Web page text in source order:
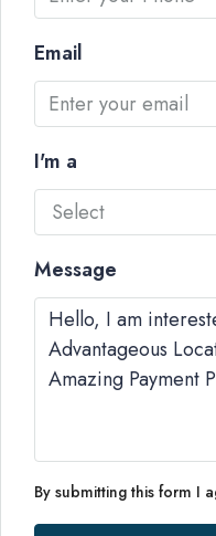
Email
I'm a
Select
Message
By submitting this form I